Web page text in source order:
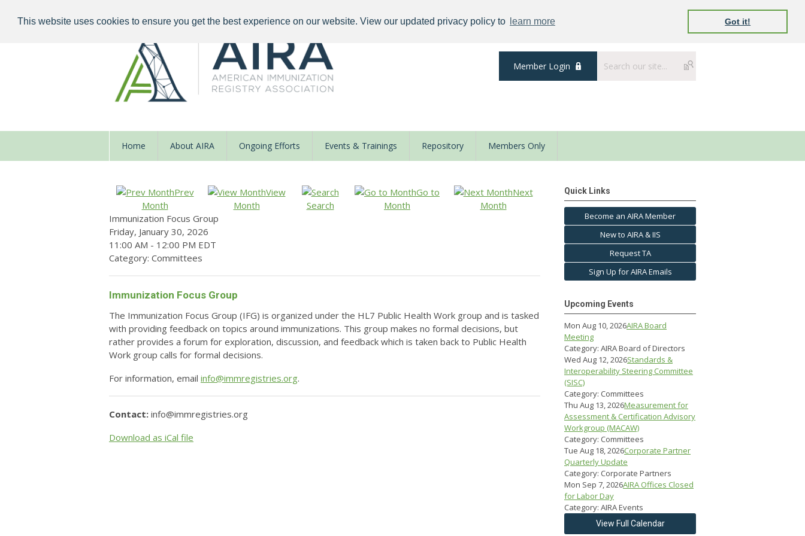
This website uses cookies to ensure you get the best experience on our website. View our updated privacy policy to learn more Got it!
Member Login
Home About AIRA Ongoing Efforts Events & Trainings Repository Members Only
Prev
Month
View
Month
Search
Go to
Month
Next
Month
Immunization Focus Group
Friday, January 30, 2026
11:00 AM - 12:00 PM EDT
Category: Committees
Immunization Focus Group
The Immunization Focus Group (IFG) is organized under the HL7 Public Health Work group and is tasked
with providing feedback on topics around immunizations. This group makes no formal decisions, but
rather provides a forum for exploration, discussion, and feedback which is taken back to Public Health
Work group calls for formal decisions.
For information, email info@immregistries.org.
Contact: info@immregistries.org
Download as iCal file
Quick Links
Become an AIRA Member
New to AIRA & IIS
Request TA
Sign Up for AIRA Emails
Upcoming Events
Mon Aug 10, 2026AIRA Board
Meeting
Category: AIRA Board of Directors
Wed Aug 12, 2026Standards &
Interoperability Steering Committee
(SISC)
Category: Committees
Thu Aug 13, 2026Measurement for
Assessment & Certification Advisory
Workgroup (MACAW)
Category: Committees
Tue Aug 18, 2026Corporate Partner
Quarterly Update
Category: Corporate Partners
Mon Sep 7, 2026AIRA Offices Closed
for Labor Day
Category: AIRA Events
View Full Calendar